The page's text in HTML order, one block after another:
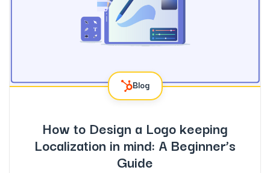
Blog
How to Design a Logo keeping
Localization in mind: A Beginner’s
Guide